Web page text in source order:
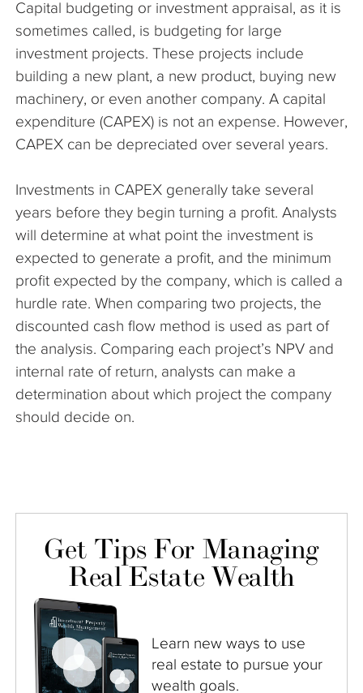
The Company
Articles
Capital budgeting or investment appraisal, as it is
sometimes called, is budgeting for large
investment projects. These projects include
building a new plant, a new product, buying new
machinery, or even another company. A capital
expenditure (CAPEX) is not an expense. However,
CAPEX can be depreciated over several years.
Investments in CAPEX generally take several
years before they begin turning a profit. Analysts
will determine at what point the investment is
expected to generate a profit, and the minimum
profit expected by the company, which is called a
hurdle rate. When comparing two projects, the
discounted cash flow method is used as part of
the analysis. Comparing each project’s NPV and
internal rate of return, analysts can make a
determination about which project the company
should decide on.
Get Tips For Managing
Real Estate Wealth
Learn new ways to use
real estate to pursue your
wealth goals.